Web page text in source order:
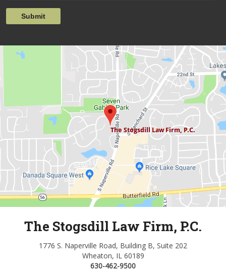
Submit
The Stogsdill Law Firm, P.C.
1776 S. Naperville Road, Building B, Suite 202
Wheaton, IL 60189
630-462-9500